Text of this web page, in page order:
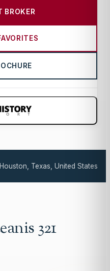
BROKER
Houston, Texas, United States
321